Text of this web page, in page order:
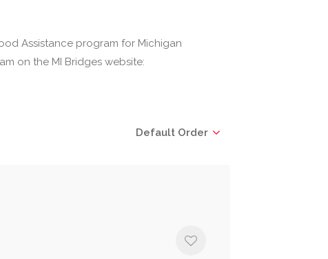
Assistance program for Michigan
on the MI Bridges website:
Default Order